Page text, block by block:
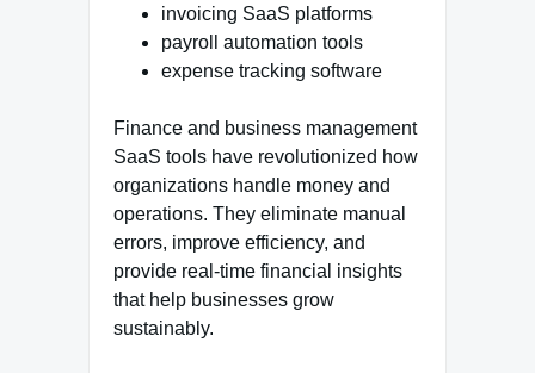
invoicing SaaS platforms
payroll automation tools
expense tracking software
Finance and business management
SaaS tools have revolutionized how
organizations handle money and
operations. They eliminate manual
errors, improve efficiency, and
provide real-time financial insights
that help businesses grow
sustainably.